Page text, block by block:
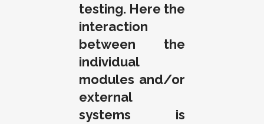
testing. Here the
interaction
between the
individual
modules and/or
external
systems is